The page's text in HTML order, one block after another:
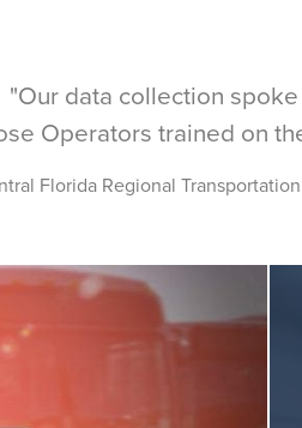
data collection spoke
Operators trained on
Florida Regional